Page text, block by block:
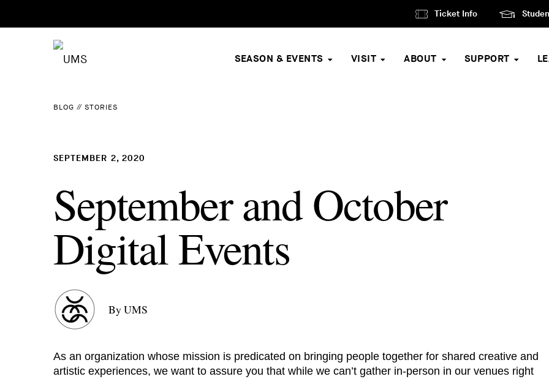
Ticket Info
SEASON & EVENTS VISIT ABOUT SUPPORT
BLOG //STORIES
SEPTEMBER 2, 2020
September and October
Digital Events
By UMS
As an organization whose mission is predicated on bringing people together for shared creative and
artistic experiences, we want to assure you that while we can’t gather in-person in our venues right